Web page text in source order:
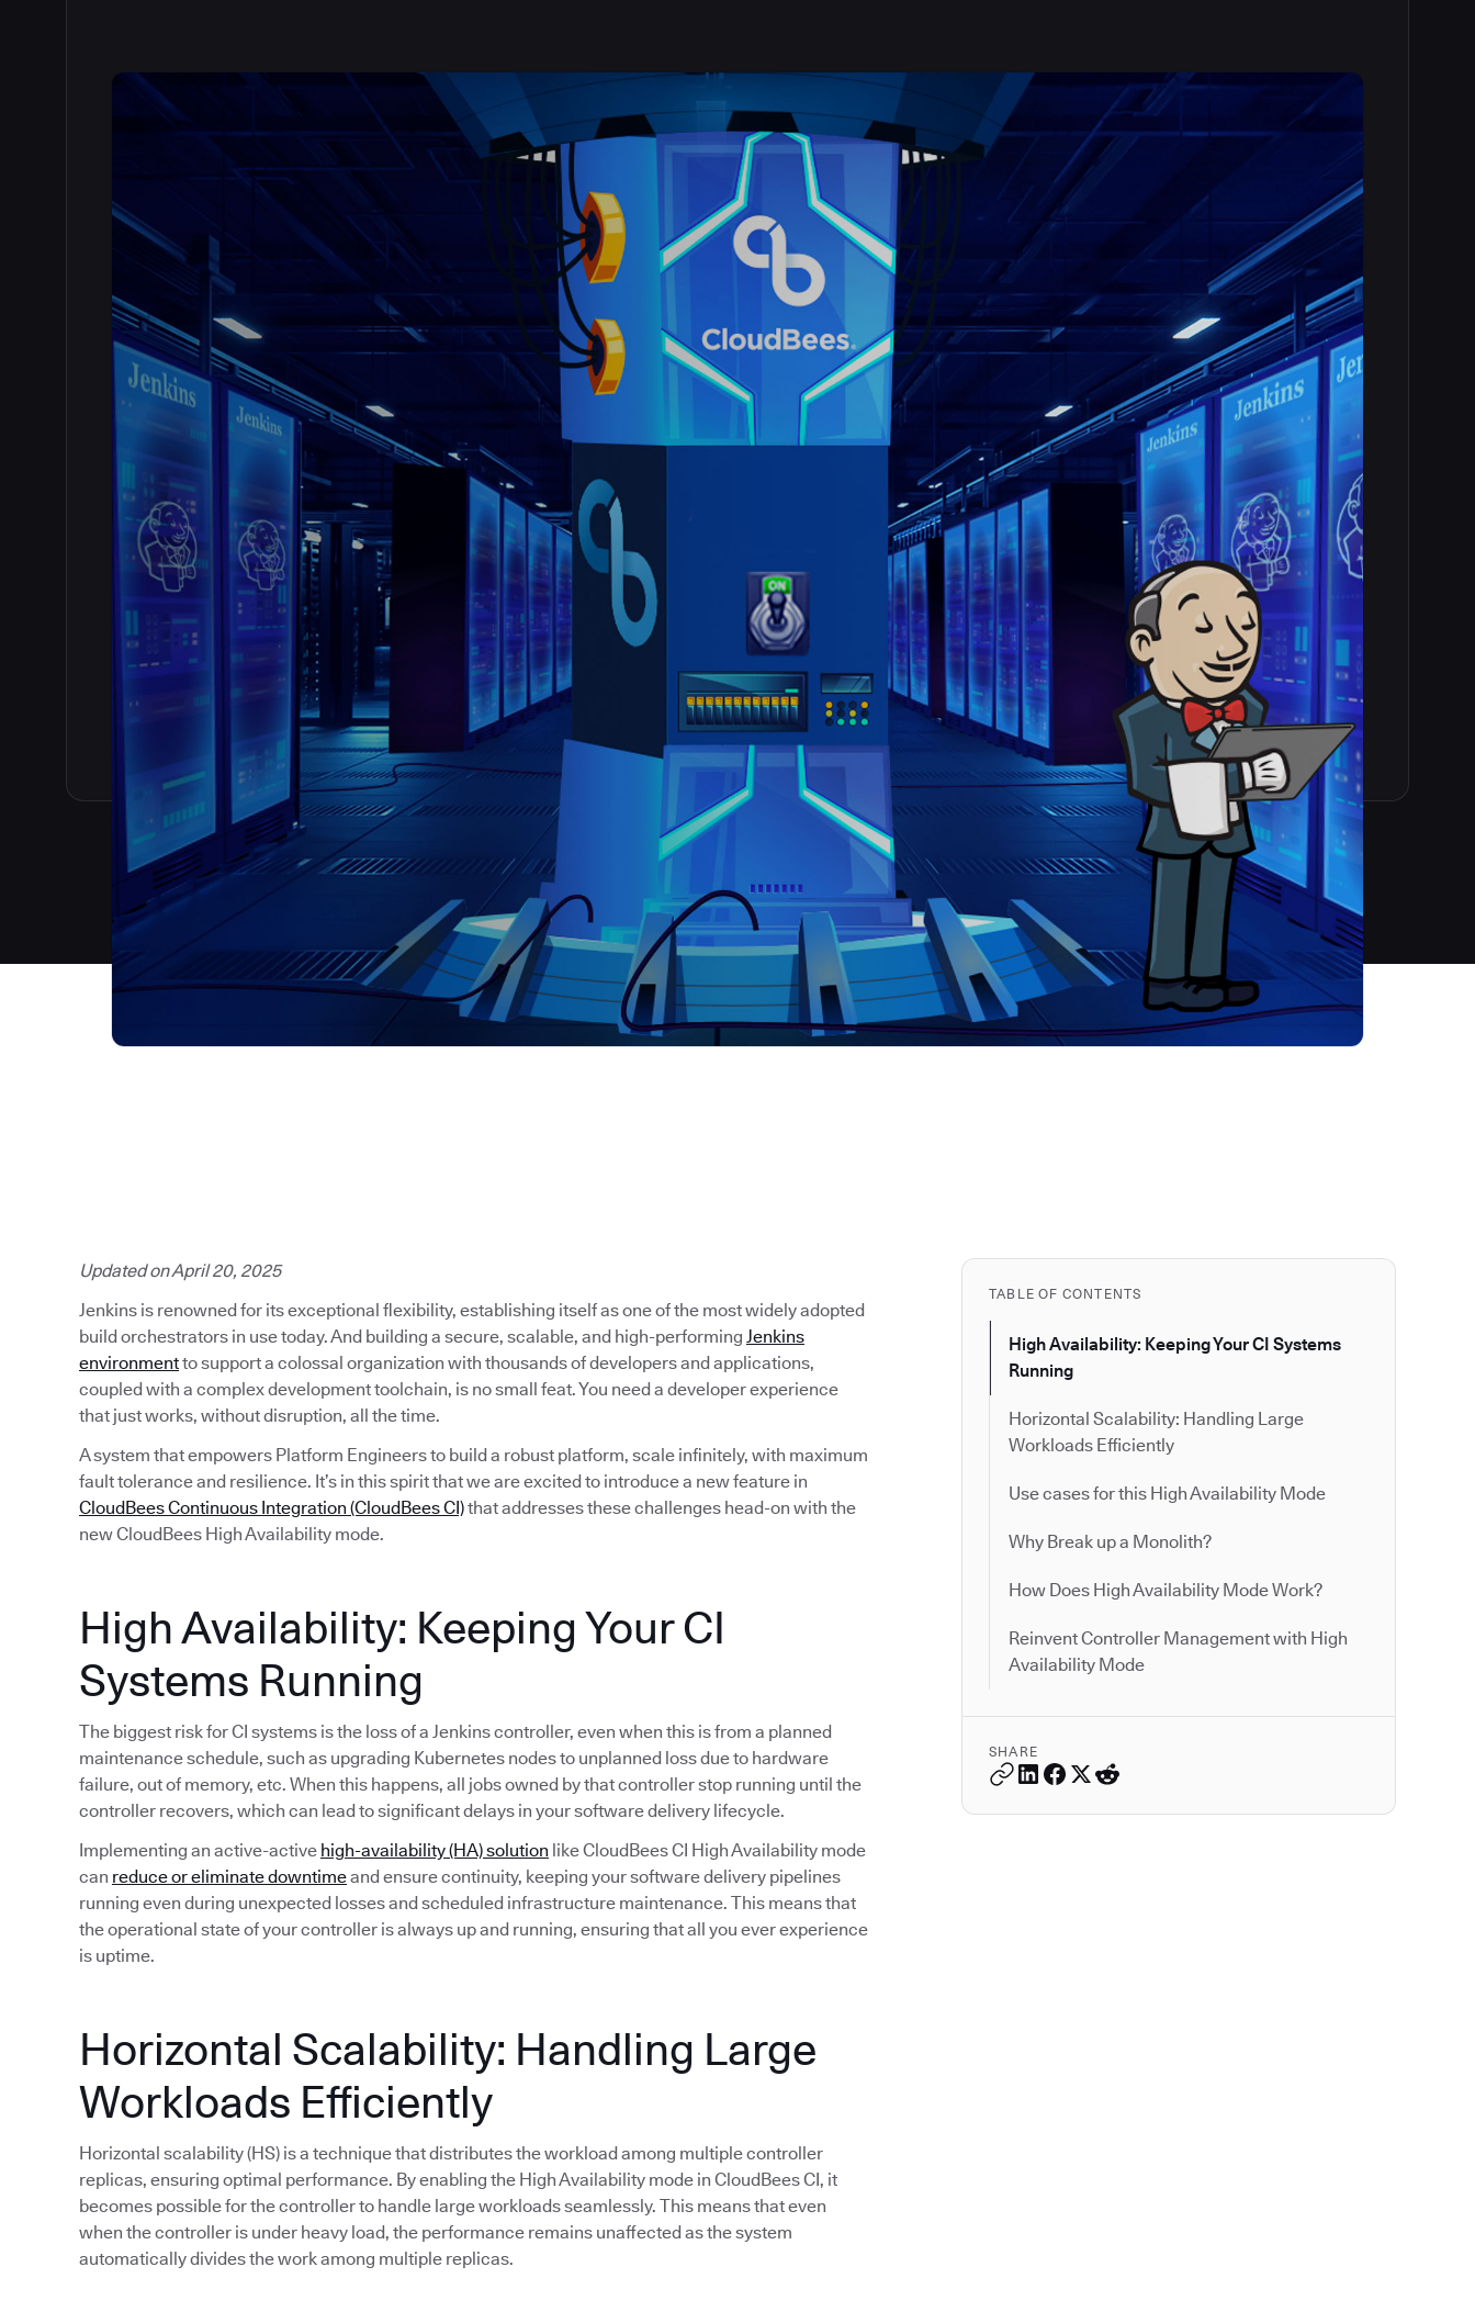
TABLE OF CONTENTS
High Availability: Keeping Your CI Systems
Running
Horizontal Scalability: Handling Large
Workloads Efficiently
Use cases for this High Availability Mode
Why Break up a Monolith?
How Does High Availability Mode Work?
Reinvent Controller Management with High
Availability Mode
SHARE
Updated on April 20, 2025
Jenkins is renowned for its exceptional flexibility, establishing itself as one of the most widely adopted
build orchestrators in use today. And building a secure, scalable, and high-performing Jenkins
environmentto support a colossal organization with thousands of developers and applications,
coupled with a complex development toolchain, is no small feat. You need a developer experience
that just works, without disruption, all the time.
A system that empowers Platform Engineers to build a robust platform, scale infinitely, with maximum
fault tolerance and resilience. It’s in this spirit that we are excited to introduce a new feature in
CloudBees Continuous Integration (CloudBees CI)that addresses these challenges head-on with the
new CloudBees High Availability mode.
High Availability: Keeping Your CI
Systems Running
The biggest risk for CI systems is the loss of a Jenkins controller, even when this is from a planned
maintenance schedule, such as upgrading Kubernetes nodes to unplanned loss due to hardware
failure, out of memory, etc. When this happens, all jobs owned by that controller stop running until the
controller recovers, which can lead to significant delays in your software delivery lifecycle.
Implementing an active-active high-availability (HA) solution like CloudBees CI High Availability mode
can reduce or eliminate downtimeand ensure continuity, keeping your software delivery pipelines
running even during unexpected losses and scheduled infrastructure maintenance. This means that
the operational state of your controller is always up and running, ensuring that all you ever experience
is uptime.
Horizontal Scalability: Handling Large
Workloads Efficiently
Horizontal scalability (HS) is a technique that distributes the workload among multiple controller
replicas, ensuring optimal performance. By enabling the High Availability mode in CloudBees CI, it
becomes possible for the controller to handle large workloads seamlessly. This means that even
when the controller is under heavy load, the performance remains unaffected as the system
automatically divides the work among multiple replicas.